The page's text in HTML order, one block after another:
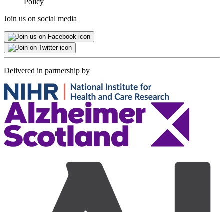
Policy
Join us on social media
Delivered in partnership by